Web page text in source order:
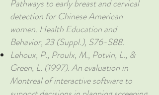
Pathways to early breast and cervical
detection for Chinese American
women. Health Education and
Behavior, 23 (Suppl.), S76-S88.
Lehoux, P., Proulx, M., Potvin, L., &
Green, L. (1997). An evaluation in
Montreal of interactive software to